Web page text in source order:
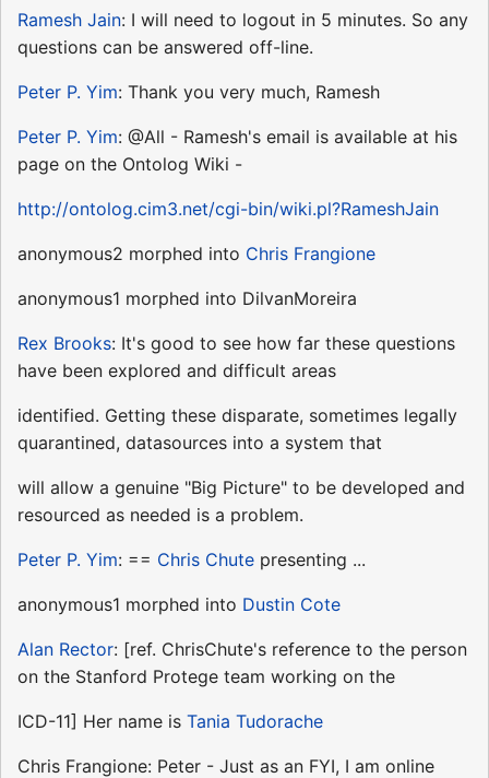
Ramesh Jain: I will need to logout in 5 minutes. So any
questions can be answered off-line.
Peter P. Yim: Thank you very much, Ramesh
Peter P. Yim: @All - Ramesh's email is available at his
page on the Ontolog Wiki -
http://ontolog.cim3.net/cgi-bin/wiki.pl?RameshJain
anonymous2 morphed into Chris Frangione
anonymous1 morphed into DilvanMoreira
Rex Brooks: It's good to see how far these questions
have been explored and difficult areas
identified. Getting these disparate, sometimes legally
quarantined, datasources into a system that
will allow a genuine "Big Picture" to be developed and
resourced as needed is a problem.
Peter P. Yim: == Chris Chute presenting ...
anonymous1 morphed into Dustin Cote
Alan Rector: [ref. ChrisChute's reference to the person
on the Stanford Protege team working on the
ICD-11] Her name is Tania Tudorache
Chris Frangione: Peter - Just as an FYI, I am online